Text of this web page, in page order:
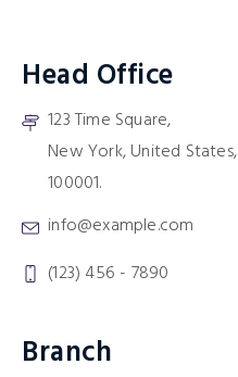
Head Office
123 Time Square,
New York, United States,
100001.
info@example.com
(123) 456 - 7890
Branch